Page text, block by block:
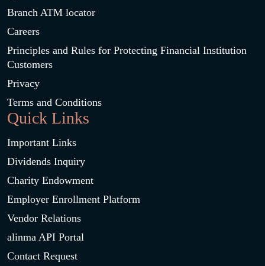
Branch ATM locator
Careers
Principles and Rules for Protecting Financial Institution
Customers
Privacy
Terms and Conditions
Quick Links
Important Links
Dividends Inquiry
Charity Endowment
Employer Enrollment Platform
Vendor Relations
alinma API Portal
Contact Request